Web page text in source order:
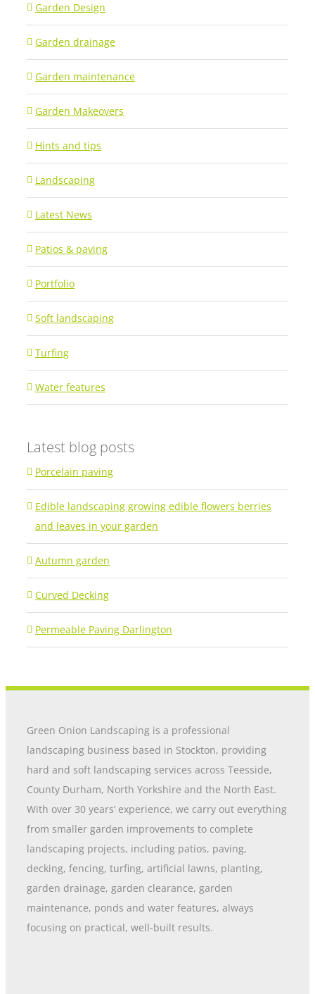
Garden Design
Garden drainage
Garden maintenance
Garden Makeovers
Hints and tips
Landscaping
Latest News
Patios & paving
Portfolio
Soft landscaping
Turfing
Water features
Latest blog posts
Porcelain paving
Edible landscaping growing edible flowers berries
and leaves in your garden
Autumn garden
Curved Decking
Permeable Paving Darlington
Green Onion Landscaping is a professional
landscaping business based in Stockton, providing
hard and soft landscaping services across Teesside,
County Durham, North Yorkshire and the North East.
With over 30 years’ experience, we carry out everything
from smaller garden improvements to complete
landscaping projects, including patios, paving,
decking, fencing, turfing, artificial lawns, planting,
garden drainage, garden clearance, garden
maintenance, ponds and water features, always
focusing on practical, well-built results.